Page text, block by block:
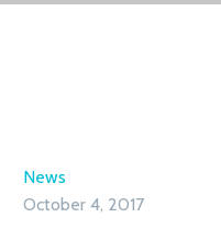
News
October 4, 2017